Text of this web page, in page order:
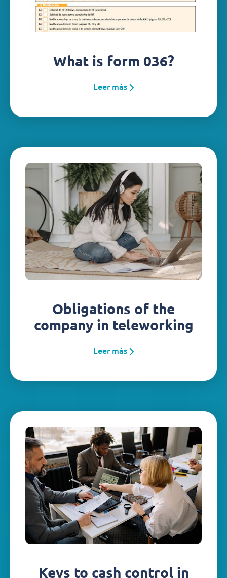
What is form 036?
Leer más
Obligations of the
company in teleworking
Leer más
Keys to cash control in